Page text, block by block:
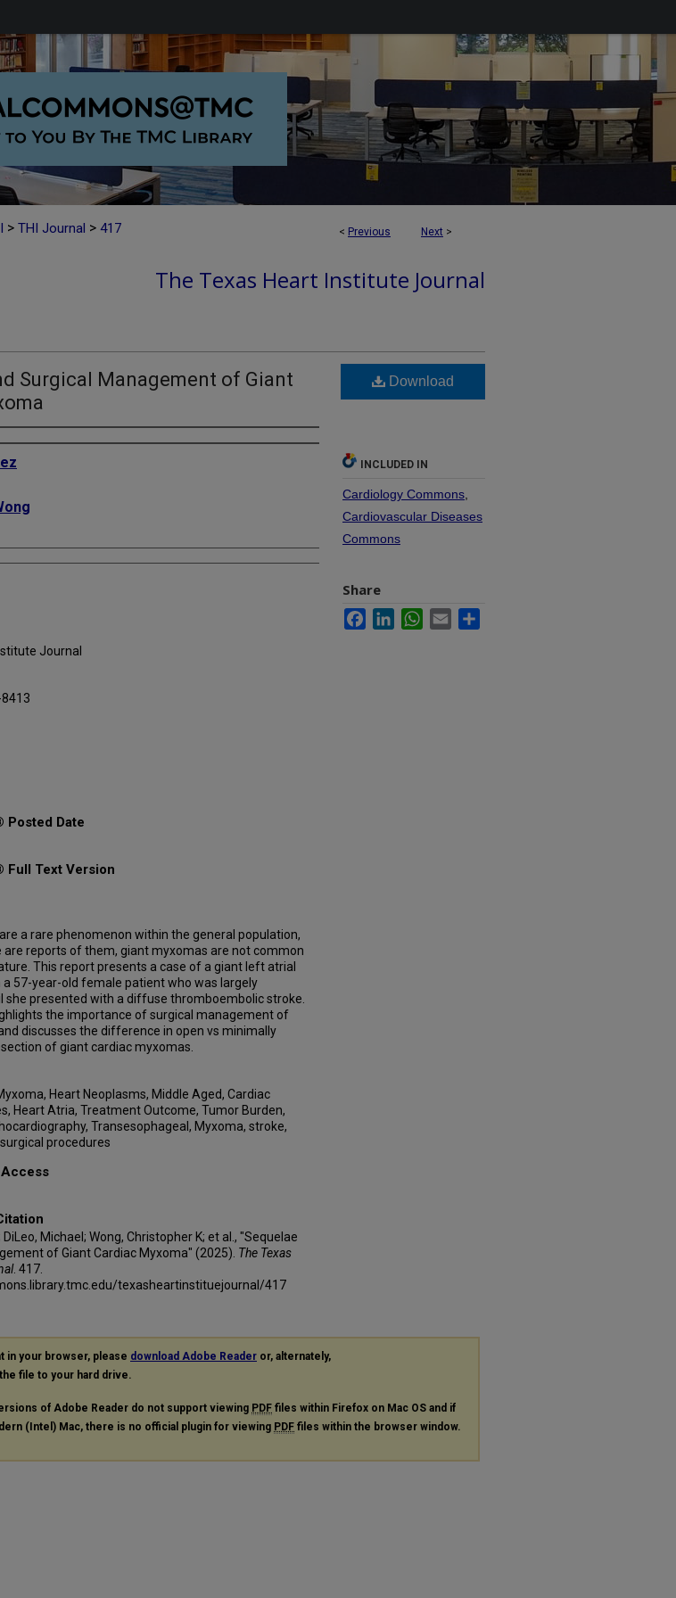
< Previous Next >
> THI Journal > 417
The Texas Heart Institute Journal
Surgical Management of Giant
Journal
Posted Date
Full Text Version
a rare phenomenon within the general population,
are reports of them, giant myxomas are not common
This report presents a case of a giant left atrial
a 57-year-old female patient who was largely
she presented with a diffuse thromboembolic stroke.
the importance of surgical management of
discusses the difference in open vs minimally
of giant cardiac myxomas.
Heart Neoplasms, Middle Aged, Cardiac
Heart Atria, Treatment Outcome, Tumor Burden,
Transesophageal, Myxoma, stroke,
procedures
Michael; Wong, Christopher K; et al., "Sequelae
of Giant Cardiac Myxoma" (2025). The Texas
. 417.
texasheartinstituejournal/417
Download
INCLUDED IN
Cardiology Commons
Cardiovascular Diseases
Commons
Share
FacebookLinkedInWhatsApp
Email
in your browser, please download Adobe Reader or, alternately,
the file to your hard drive.
of Adobe Reader do not support viewing PDF files within Firefox on Mac OS and if
(Intel) Mac, there is no official plugin for viewing PDF files within the browser window.